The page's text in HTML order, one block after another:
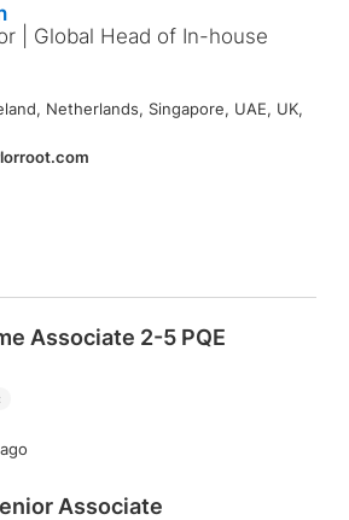
| Global Head of In-house
Netherlands, Singapore, UAE, UK,
Associate 2-5 PQE
Associate